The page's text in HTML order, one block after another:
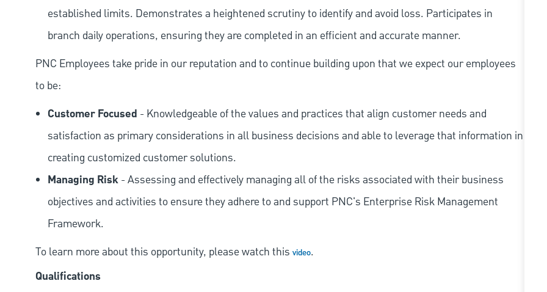
established limits. Demonstrates a heightened scrutiny to identify and avoid loss. Participates in
branch daily operations, ensuring they are completed in an efficient and accurate manner.
PNC Employees take pride in our reputation and to continue building upon that we expect our employees
to be:
Customer Focused - Knowledgeable of the values and practices that align customer needs and
satisfaction as primary considerations in all business decisions and able to leverage that information in
creating customized customer solutions.
Managing Risk - Assessing and effectively managing all of the risks associated with their business
objectives and activities to ensure they adhere to and support PNC's Enterprise Risk Management
Framework.
To learn more about this opportunity, please watch this video.
Qualifications